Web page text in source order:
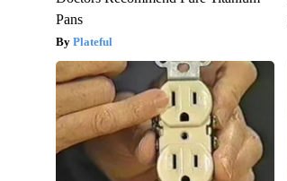
Pans
Plateful